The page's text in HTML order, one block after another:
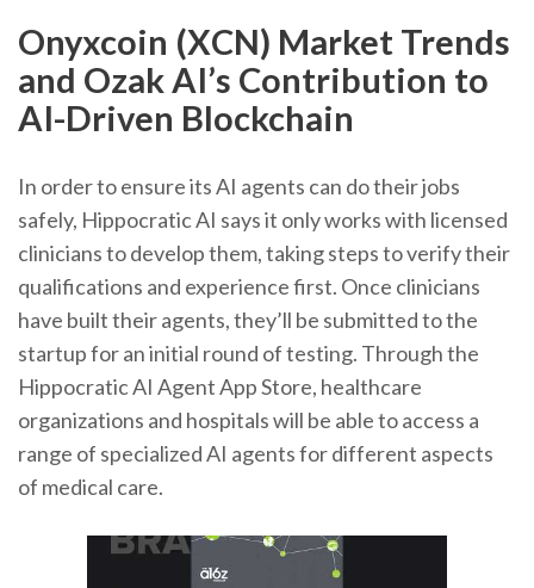
Onyxcoin (XCN) Market Trends
and Ozak AI’s Contribution to
AI-Driven Blockchain
In order to ensure its AI agents can do their jobs
safely, Hippocratic AI says it only works with licensed
clinicians to develop them, taking steps to verify their
qualifications and experience first. Once clinicians
have built their agents, they’ll be submitted to the
startup for an initial round of testing. Through the
Hippocratic AI Agent App Store, healthcare
organizations and hospitals will be able to access a
range of specialized AI agents for different aspects
of medical care.